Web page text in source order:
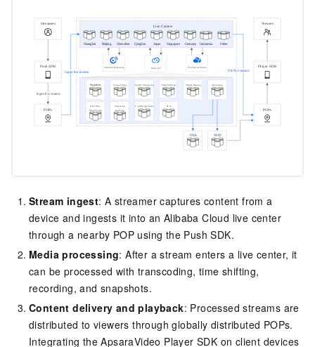
Stream ingest: A streamer captures content from a
device and ingests it into an Alibaba Cloud live center
through a nearby POP using the Push SDK.
Media processing: After a stream enters a live center, it
can be processed with transcoding, time shifting,
recording, and snapshots.
Content delivery and playback: Processed streams are
distributed to viewers through globally distributed POPs.
Integrating the ApsaraVideo Player SDK on client devices